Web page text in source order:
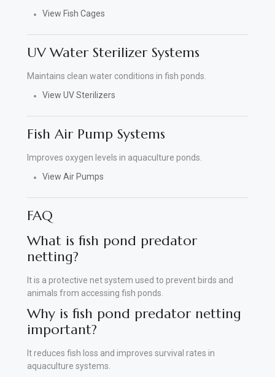
View Fish Cages
UV Water Sterilizer Systems
Maintains clean water conditions in fish ponds.
View UV Sterilizers
Fish Air Pump Systems
Improves oxygen levels in aquaculture ponds.
View Air Pumps
FAQ
What is fish pond predator
netting?
It is a protective net system used to prevent birds and
animals from accessing fish ponds.
Why is fish pond predator netting
important?
It reduces fish loss and improves survival rates in
aquaculture systems.